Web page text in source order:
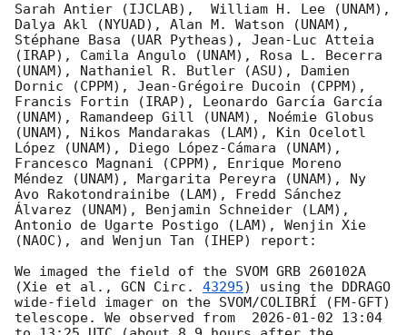
Sarah Antier (IJCLAB),  William H. Lee (UNAM),
Dalya Akl (NYUAD), Alan M. Watson (UNAM),
Stéphane Basa (UAR Pytheas), Jean-Luc Atteia
(IRAP), Camila Angulo (UNAM), Rosa L. Becerra
(UNAM), Nathaniel R. Butler (ASU), Damien
Dornic (CPPM), Jean-Grégoire Ducoin (CPPM),
Francis Fortin (IRAP), Leonardo García García
(UNAM), Ramandeep Gill (UNAM), Noémie Globus
(UNAM), Nikos Mandarakas (LAM), Kin Ocelotl
López (UNAM), Diego López-Cámara (UNAM),
Francesco Magnani (CPPM), Enrique Moreno
Méndez (UNAM), Margarita Pereyra (UNAM), Ny
Avo Rakotondrainibe (LAM), Fredd Sánchez
Álvarez (UNAM), Benjamin Schneider (LAM),
Antonio de Ugarte Postigo (LAM), Wenjin Xie
(NAOC), and Wenjun Tan (IHEP) report:
We imaged the field of the SVOM GRB 260102A
(Xie et al., GCN Circ. 43295) using the DDRAGO
wide-field imager on the SVOM/COLIBRÍ (FM-GFT)
telescope. We observed from 2026-01-02 13:04